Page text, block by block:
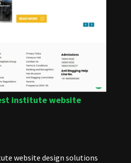
institute website
website design solutions